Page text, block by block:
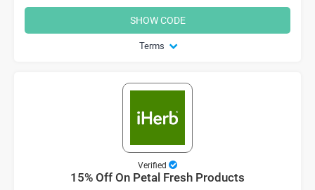
Terms
SHOW CODE
Verified
15% Off On Petal Fresh Products